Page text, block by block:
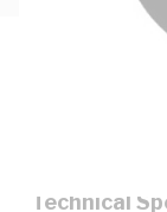
Technical